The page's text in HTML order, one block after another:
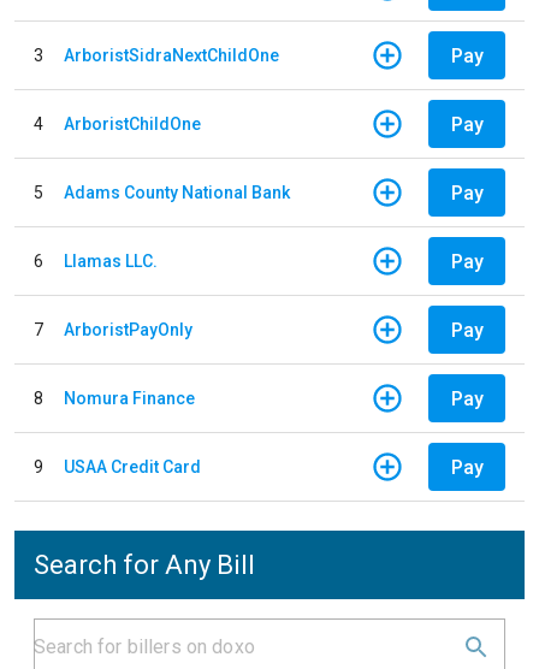
3 ArboristSidraNextChildOne Pay
4 ArboristChildOne Pay
5 Adams County National Bank Pay
6 Llamas LLC. Pay
7 ArboristPayOnly Pay
8 Nomura Finance Pay
9 USAA Credit Card Pay
Search for Any Bill